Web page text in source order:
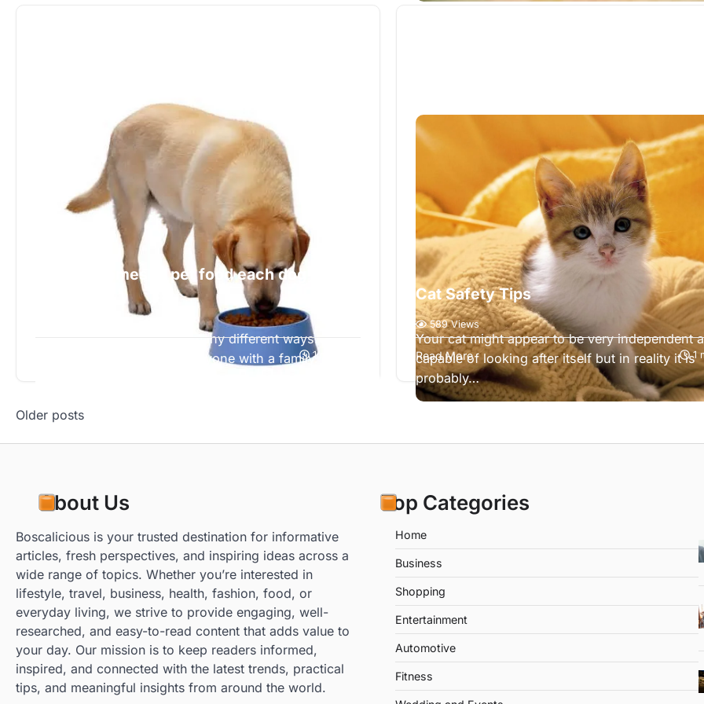
When it comes to pet food each dog is
A dog is a great pet in so many different ways.
They’re great animals for anyone with a family. Kids…
1 min read
Cat Safety Tips
589 Views
Your cat might appear to be very independent
capable of looking after itself but in reality it is
probably…
Read More 1
Posts
navigation
Older posts
About Us
Boscalicious is your trusted destination for informative
articles, fresh perspectives, and inspiring ideas across a
wide range of topics. Whether you’re interested in
lifestyle, travel, business, health, fashion, food, or
everyday living, we strive to provide engaging, well-
researched, and easy-to-read content that adds value to
your day. Our mission is to keep readers informed,
inspired, and connected with the latest trends, practical
tips, and meaningful insights from around the world.
Top Categories
Home
Business
Shopping
Entertainment
Automotive
Fitness